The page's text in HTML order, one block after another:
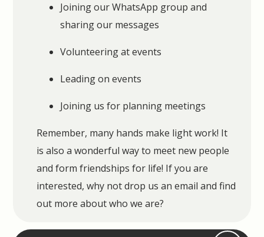
Joining our WhatsApp group and
sharing our messages
Volunteering at events
Leading on events
Joining us for planning meetings
Remember, many hands make light work! It
is also a wonderful way to meet new people
and form friendships for life! If you are
interested, why not drop us an email and find
out more about who we are?